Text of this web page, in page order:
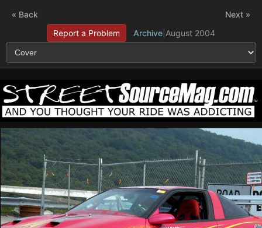
« Back
Report a Problem
Archive August 2004
Next »